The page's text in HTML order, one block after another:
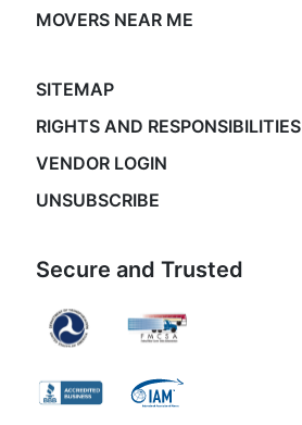
MOVERS NEAR ME
SITEMAP
RIGHTS AND RESPONSIBILITIES
VENDOR LOGIN
UNSUBSCRIBE
Secure and Trusted